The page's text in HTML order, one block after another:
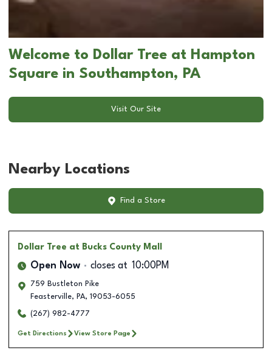
Welcome to Dollar Tree at Hampton
Square in Southampton, PA
Visit Our Site
Nearby Locations
Find a Store
Dollar Tree at Bucks County Mall
Open Now closes at 10:00PM
759 Bustleton Pike
Feasterville, PA, 19053-6055
(267) 982-4777
Get Directions View Store Page